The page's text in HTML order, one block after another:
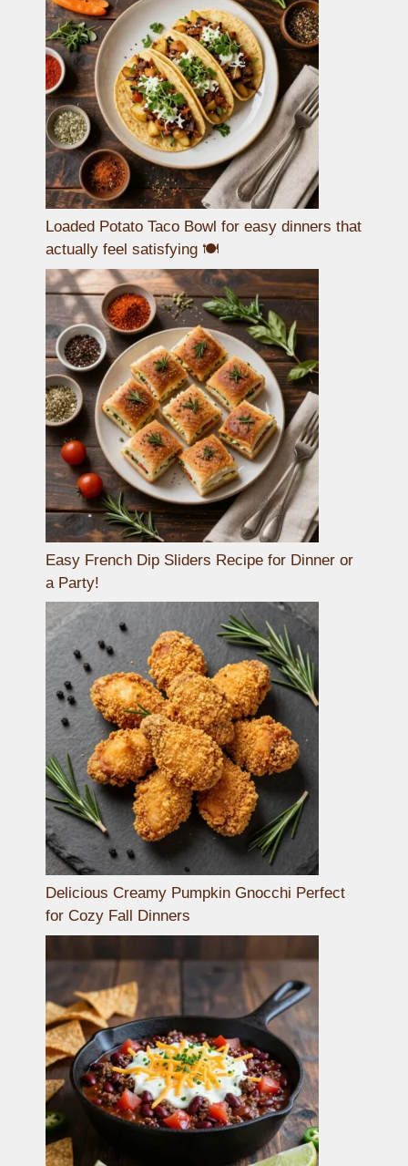
Loaded Potato Taco Bowl for easy dinners that
actually feel satisfying 🍽️
Easy French Dip Sliders Recipe for Dinner or
a Party!
Delicious Creamy Pumpkin Gnocchi Perfect
for Cozy Fall Dinners